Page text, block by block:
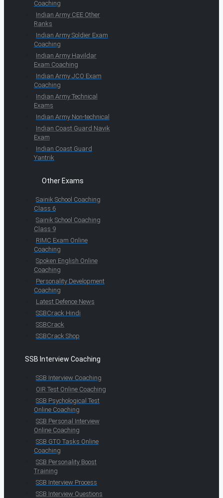
Coaching
Indian Army CEE Other
Ranks
Indian Army Soldier Exam
Coaching
Indian Army Havildar
Exam Coaching
Indian Army JCO Exam
Coaching
Indian Army Technical
Exams
Indian Army Non-technical
Indian Coast Guard Navik
Exam
Indian Coast Guard
Yantrik
Other Exams
Sainik School Coaching
Class 6
Sainik School Coaching
Class 9
RIMC Exam Online
Coaching
Spoken English Online
Coaching
Personality Development
Coaching
Latest Defence News
SSBCrack Hindi
SSBCrack
SSBCrack Shop
SSB Interview Coaching
SSB Interview Coaching
OIR Test Online Coaching
SSB Psychological Test
Online Coaching
SSB Personal Interview
Online Coaching
SSB GTO Tasks Online
Coaching
SSB Personality Boost
Training
SSB Interview Process
SSB Interview Questions